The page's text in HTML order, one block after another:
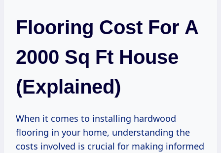
Flooring Cost For A
2000 Sq Ft House
(Explained)
When it comes to installing hardwood
flooring in your home, understanding the
costs involved is crucial for making informed